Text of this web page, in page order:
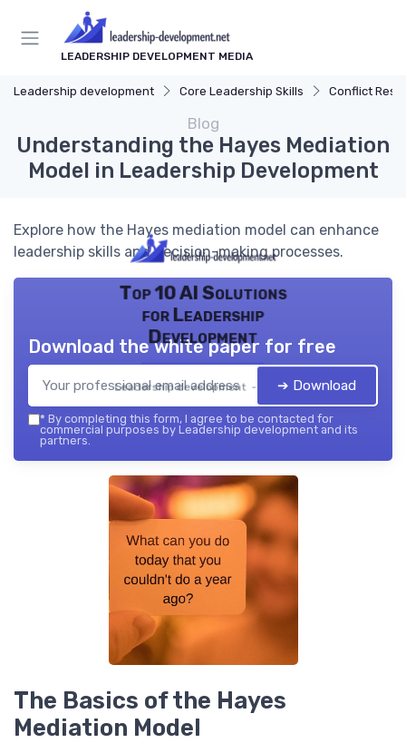
LEADERSHIP DEVELOPMENT MEDIA
Leadership development Core Leadership Skills Conflict
Blog
Understanding the Hayes Mediation
Model in Leadership Development
Explore how the Hayes mediation model can enhance
leadership skills and decision-making processes.
Top 10 AI Solutions
for Leadership
Development
Leadership development — 2026
Download the white paper for free
➔ Download
* By completing this form, I agree to be contacted for
commercial purposes by Leadership development and its
partners.
The Basics of the Hayes
Mediation Model